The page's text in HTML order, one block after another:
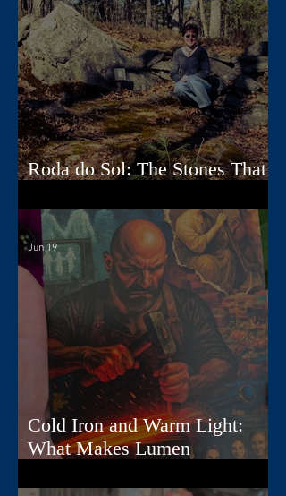
Roda do Sol: The Stones That
Cold Iron and Warm Light:
What Makes Lumen
Jun 19